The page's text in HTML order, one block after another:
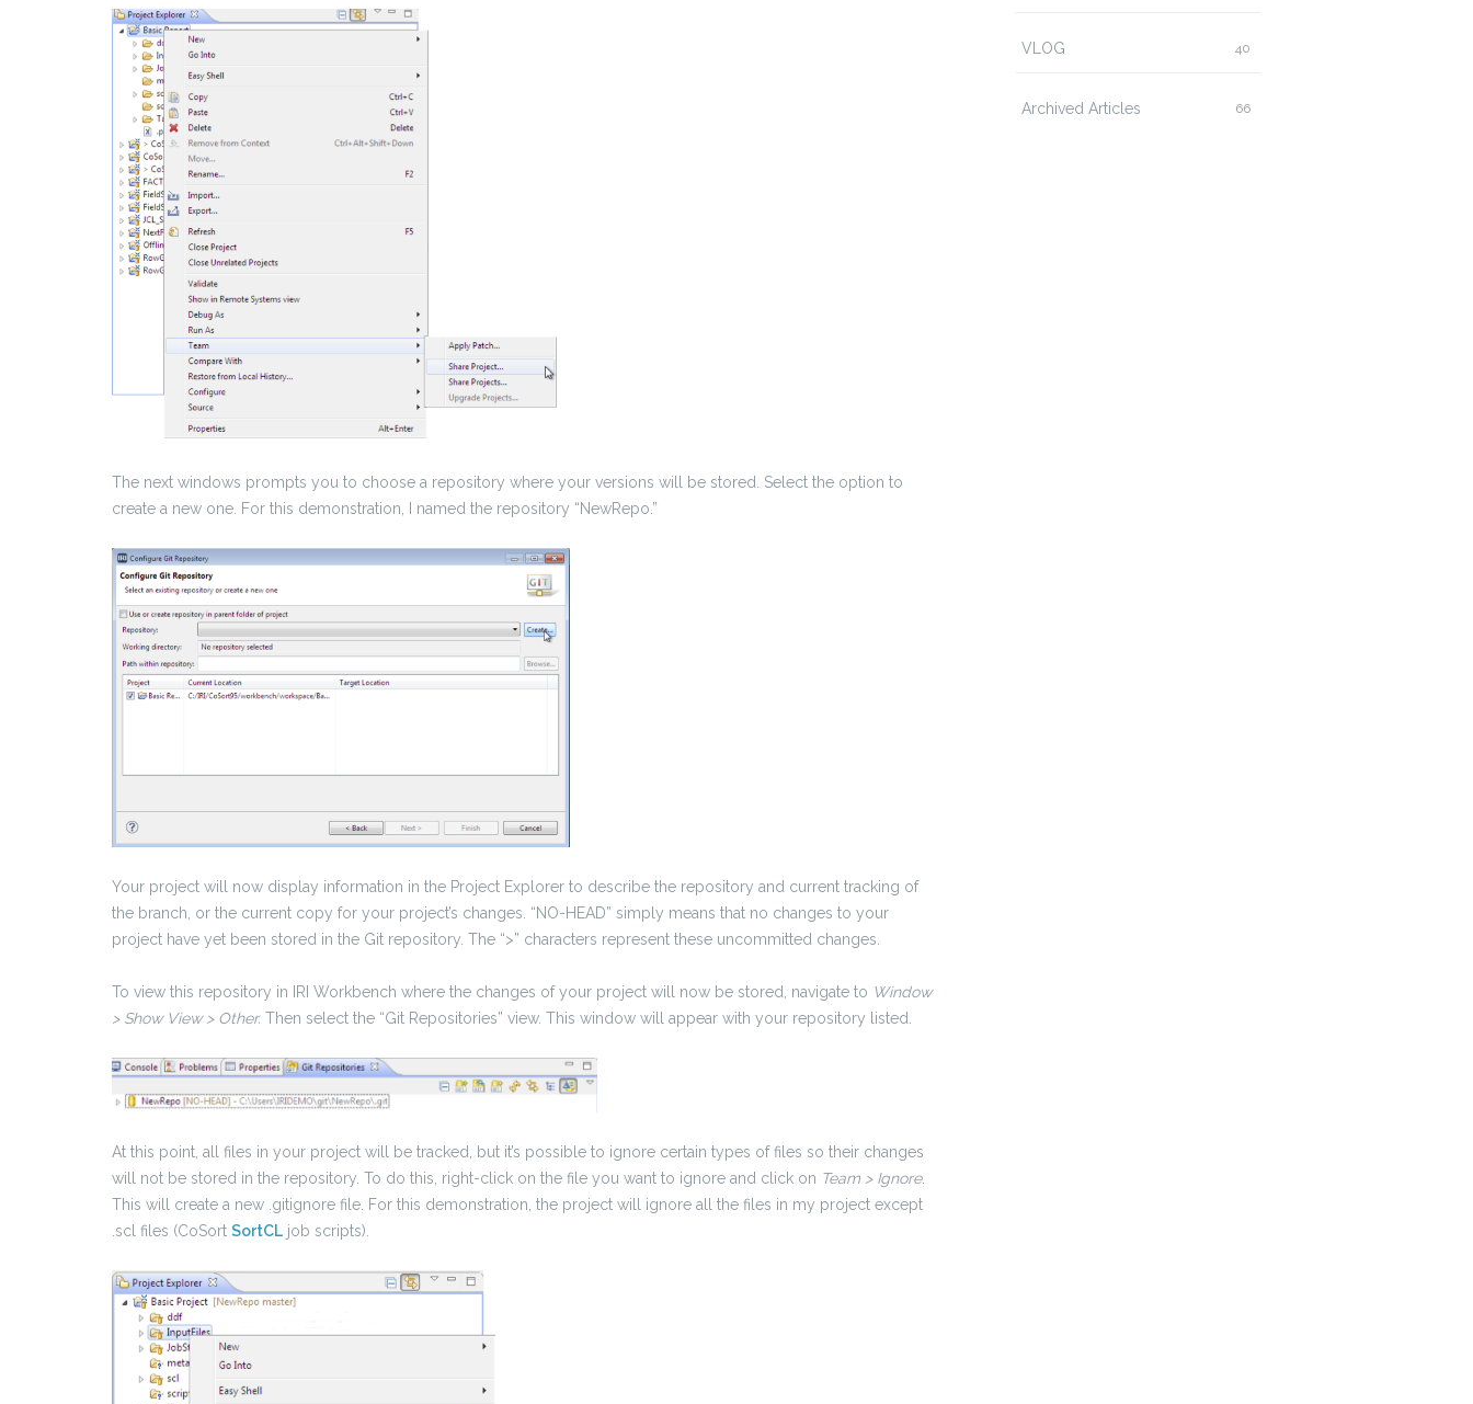
The next windows prompts you to choose a repository where your versions will be stored. Select the option to
create a new one. For this demonstration, I named the repository “NewRepo.”
Your project will now display information in the Project Explorer to describe the repository and current tracking of
the branch, or the current copy for your project’s changes. “NO-HEAD” simply means that no changes to your
project have yet been stored in the Git repository. The “>” characters represent these uncommitted changes.
To view this repository in IRI Workbench where the changes of your project will now be stored, navigate to Window
> Show View > Other. Then select the “Git Repositories” view. This window will appear with your repository listed.
At this point, all files in your project will be tracked, but it’s possible to ignore certain types of files so their changes
will not be stored in the repository. To do this, right-click on the file you want to ignore and click on Team > Ignore.
This will create a new .gitignore file. For this demonstration, the project will ignore all the files in my project except
.scl files (CoSort SortCL job scripts).
VLOG 40
Archived Articles 66